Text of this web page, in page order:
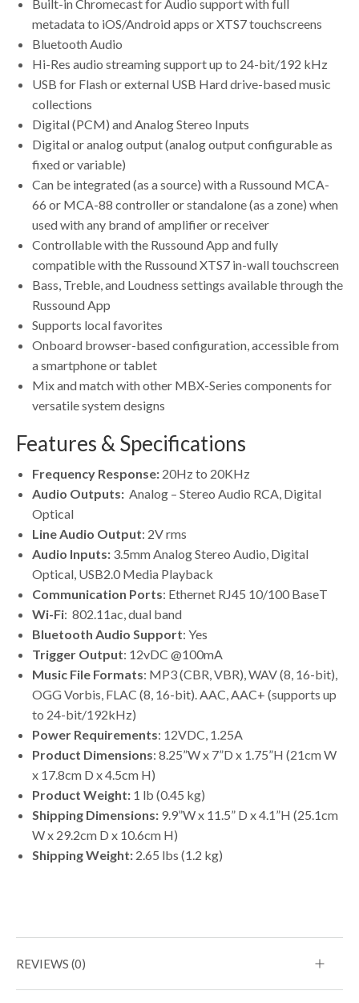
Built-in Chromecast for Audio support with full
metadata to iOS/Android apps or XTS7 touchscreens
Bluetooth Audio
Hi-Res audio streaming support up to 24-bit/192 kHz
USB for Flash or external USB Hard drive-based music
collections
Digital (PCM) and Analog Stereo Inputs
Digital or analog output (analog output configurable as
fixed or variable)
Can be integrated (as a source) with a Russound MCA-
66 or MCA-88 controller or standalone (as a zone) when
used with any brand of amplifier or receiver
Controllable with the Russound App and fully
compatible with the Russound XTS7 in-wall touchscreen
Bass, Treble, and Loudness settings available through the
Russound App
Supports local favorites
Onboard browser-based configuration, accessible from
a smartphone or tablet
Mix and match with other MBX-Series components for
versatile system designs
Features & Specifications
Frequency Response: 20Hz to 20KHz
Audio Outputs: Analog – Stereo Audio RCA, Digital
Optical
Line Audio Output: 2V rms
Audio Inputs: 3.5mm Analog Stereo Audio, Digital
Optical, USB2.0 Media Playback
Communication Ports: Ethernet RJ45 10/100 BaseT
Wi-Fi: 802.11ac, dual band
Bluetooth Audio Support: Yes
Trigger Output: 12vDC @100mA
Music File Formats: MP3 (CBR, VBR), WAV (8, 16-bit),
OGG Vorbis, FLAC (8, 16-bit). AAC, AAC+ (supports up
to 24-bit/192kHz)
Power Requirements: 12VDC, 1.25A
Product Dimensions: 8.25”W x 7”D x 1.75”H (21cm W
x 17.8cm D x 4.5cm H)
Product Weight: 1 lb (0.45 kg)
Shipping Dimensions: 9.9”W x 11.5” D x 4.1”H (25.1cm
W x 29.2cm D x 10.6cm H)
Shipping Weight: 2.65 lbs (1.2 kg)
REVIEWS (0)